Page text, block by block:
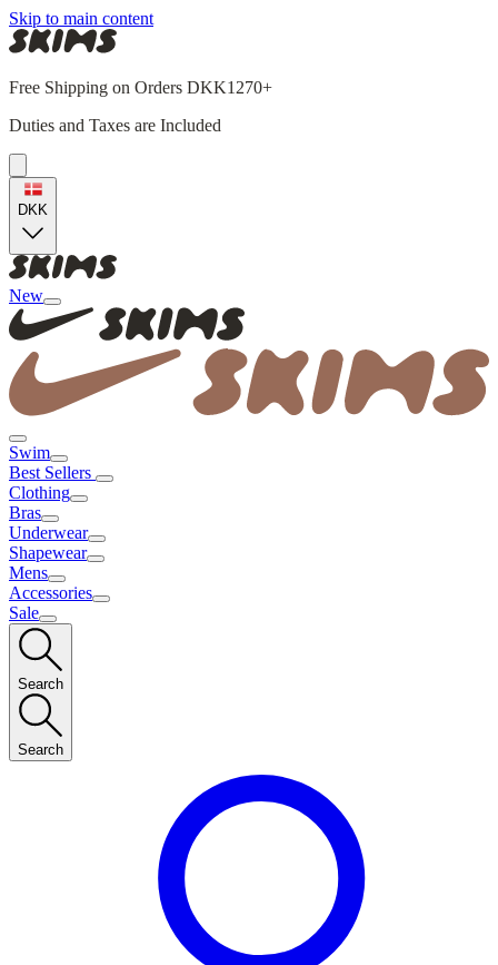
Skip to main content
Free Shipping on Orders DKK1270+
Duties and Taxes are Included
DKK
New
Swim
Best Sellers
Clothing
Bras
Underwear
Shapewear
Mens
Accessories
Sale
Search
Search